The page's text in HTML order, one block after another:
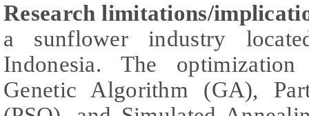
Research limitations/
a sunflower industry
Indonesia. The
Genetic Algorithm (GA),